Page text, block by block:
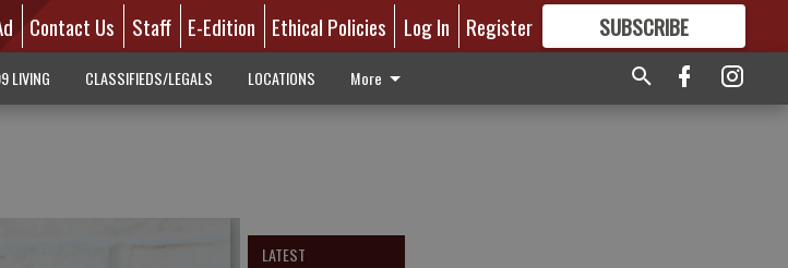
Contact Us Staff E-Edition Ethical Policies Log In Register SUBSCRIBE
GREAT CONTENT
LIVING CLASSIFIEDS/LEGALS LOCATIONS More
LATEST